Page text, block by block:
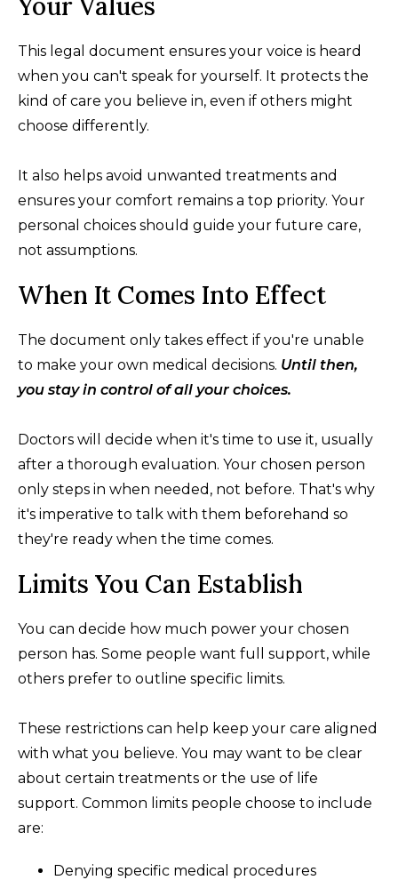
This legal document ensures your voice is heard
when you can't speak for yourself. It protects the
kind of care you believe in, even if others might
choose differently.
It also helps avoid unwanted treatments and
ensures your comfort remains a top priority. Your
personal choices should guide your future care,
not assumptions.
When It Comes Into Effect
The document only takes effect if you're unable
to make your own medical decisions. Until then,
you stay in control of all your choices.
Doctors will decide when it's time to use it, usually
after a thorough evaluation. Your chosen person
only steps in when needed, not before. That's why
it's imperative to talk with them beforehand so
they're ready when the time comes.
Limits You Can Establish
You can decide how much power your chosen
person has. Some people want full support, while
others prefer to outline specific limits.
These restrictions can help keep your care aligned
with what you believe. You may want to be clear
about certain treatments or the use of life
support. Common limits people choose to include
are:
Denying specific medical procedures